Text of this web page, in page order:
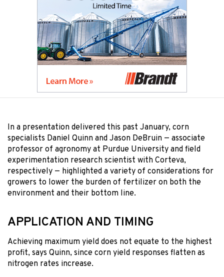
In a presentation delivered this past January, corn
specialists Daniel Quinn and Jason DeBruin — associate
professor of agronomy at Purdue University and field
experimentation research scientist with Corteva,
respectively — highlighted a variety of considerations for
growers to lower the burden of fertilizer on both the
environment and their bottom line.
APPLICATION AND TIMING
Achieving maximum yield does not equate to the highest
profit, says Quinn, since corn yield responses flatten as
nitrogen rates increase.